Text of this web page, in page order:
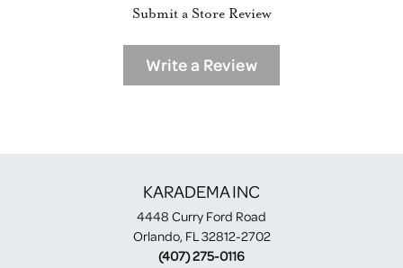
Submit a Store Review
Write a Review
KARADEMA INC
4448 Curry Ford Road
Orlando, FL 32812-2702
(407) 275-0116